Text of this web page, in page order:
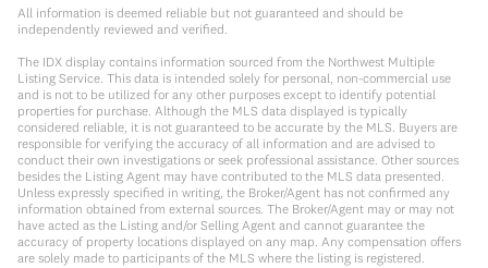
All information is deemed reliable but not guaranteed and should be
independently reviewed and verified.
The IDX display contains information sourced from the Northwest Multiple
Listing Service. This data is intended solely for personal, non-commercial use
and is not to be utilized for any other purposes except to identify potential
properties for purchase. Although the MLS data displayed is typically
considered reliable, it is not guaranteed to be accurate by the MLS. Buyers are
responsible for verifying the accuracy of all information and are advised to
conduct their own investigations or seek professional assistance. Other sources
besides the Listing Agent may have contributed to the MLS data presented.
Unless expressly specified in writing, the Broker/Agent has not confirmed any
information obtained from external sources. The Broker/Agent may or may not
have acted as the Listing and/or Selling Agent and cannot guarantee the
accuracy of property locations displayed on any map. Any compensation offers
are solely made to participants of the MLS where the listing is registered.